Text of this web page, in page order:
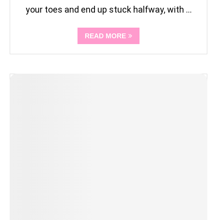
your toes and end up stuck halfway, with …
READ MORE